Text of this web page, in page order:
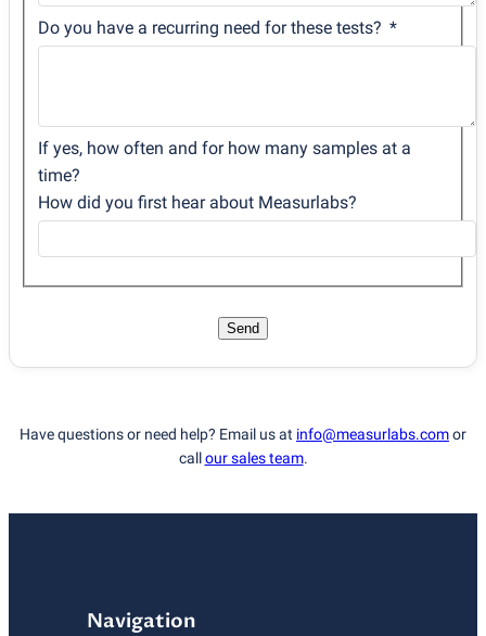
Do you have a recurring need for these tests?
If yes, how often and for how many samples at a
time?
How did you first hear about Measurlabs?
Send
Have questions or need help? Email us at info@measurlabs.comor
callour sales team.
Navigation